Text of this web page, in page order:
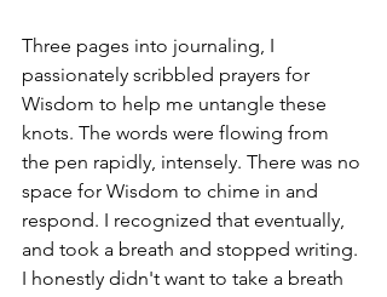
Three pages into journaling, I
passionately scribbled prayers for
Wisdom to help me untangle these
knots. The words were flowing from
the pen rapidly, intensely. There was no
space for Wisdom to chime in and
respond. I recognized that eventually,
and took a breath and stopped writing.
I honestly didn't want to take a breath